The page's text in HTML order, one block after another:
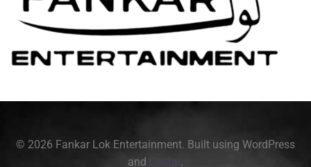
© 2026 Fankar Lok Entertainment. Built using WordPress
and Colibri .